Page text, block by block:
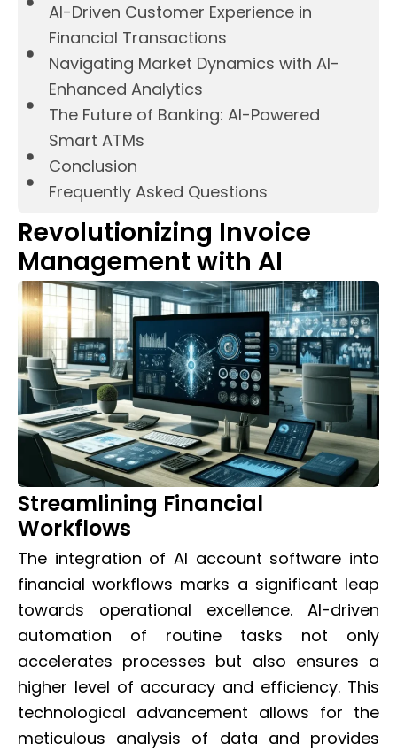
AI-Driven Customer Experience in
Financial Transactions
Navigating Market Dynamics with AI-
Enhanced Analytics
The Future of Banking: AI-Powered
Smart ATMs
Conclusion
Frequently Asked Questions
Revolutionizing Invoice
Management with AI
Streamlining Financial
Workflows
The integration of AI account software into
financial workflows marks a significant leap
towards operational excellence. AI-driven
automation of routine tasks not only
accelerates processes but also ensures a
higher level of accuracy and efficiency. This
technological advancement allows for the
meticulous analysis of data and provides